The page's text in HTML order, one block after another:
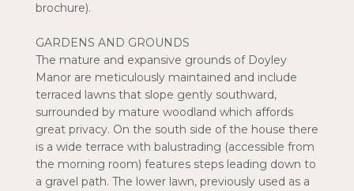
brochure).
GARDENS AND GROUNDS
The mature and expansive grounds of Doyley
Manor are meticulously maintained and include
terraced lawns that slope gently southward,
surrounded by mature woodland which affords
great privacy. On the south side of the house there
is a wide terrace with balustrading (accessible from
the morning room) features steps leading down to
a gravel path. The lower lawn, previously used as a